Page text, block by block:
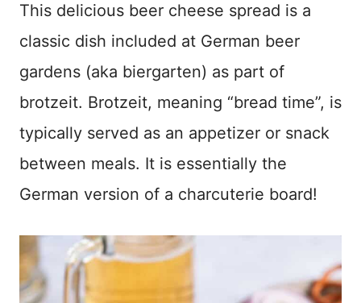
This delicious beer cheese spread is a
classic dish included at German beer
gardens (aka biergarten) as part of
brotzeit. Brotzeit, meaning “bread time”, is
typically served as an appetizer or snack
between meals. It is essentially the
German version of a charcuterie board!